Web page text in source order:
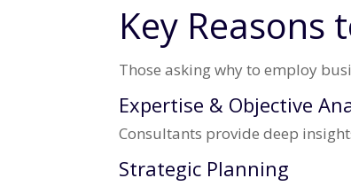
Key Reasons
Those asking why to employ
Expertise & Objective
Consultants provide deep
Strategic Planning